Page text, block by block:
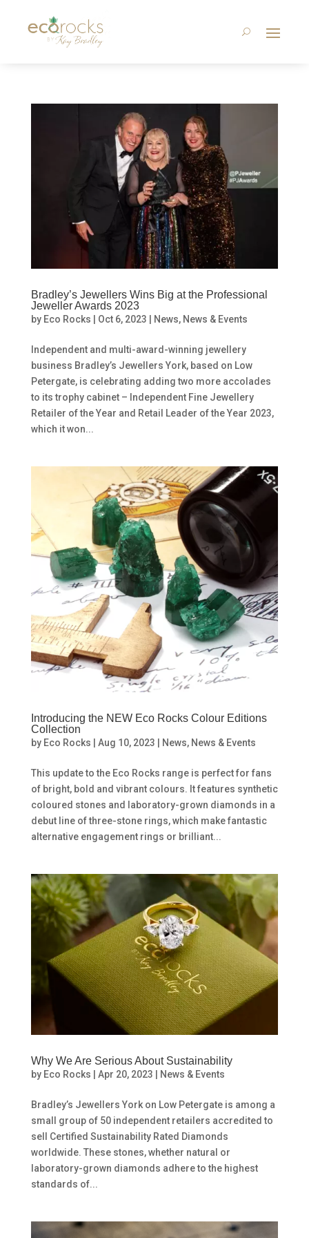
Bradley’s Jewellers Wins Big at the Professional
Jeweller Awards 2023
by Eco Rocks Oct 6, 2023 News, News & Events
Independent and multi-award-winning jewellery
business Bradley’s Jewellers York, based on Low
Petergate, is celebrating adding two more accolades
to its trophy cabinet – Independent Fine Jewellery
Retailer of the Year and Retail Leader of the Year 2023,
which it won...
Introducing the NEW Eco Rocks Colour Editions
Collection
by Eco Rocks Aug 10, 2023 News, News & Events
This update to the Eco Rocks range is perfect for fans
of bright, bold and vibrant colours. It features synthetic
coloured stones and laboratory-grown diamonds in a
debut line of three-stone rings, which make fantastic
alternative engagement rings or brilliant...
Why We Are Serious About Sustainability
by Eco Rocks Apr 20, 2023 News & Events
Bradley’s Jewellers York on Low Petergate is among a
small group of 50 independent retailers accredited to
sell Certified Sustainability Rated Diamonds
worldwide. These stones, whether natural or
laboratory-grown diamonds adhere to the highest
standards of...